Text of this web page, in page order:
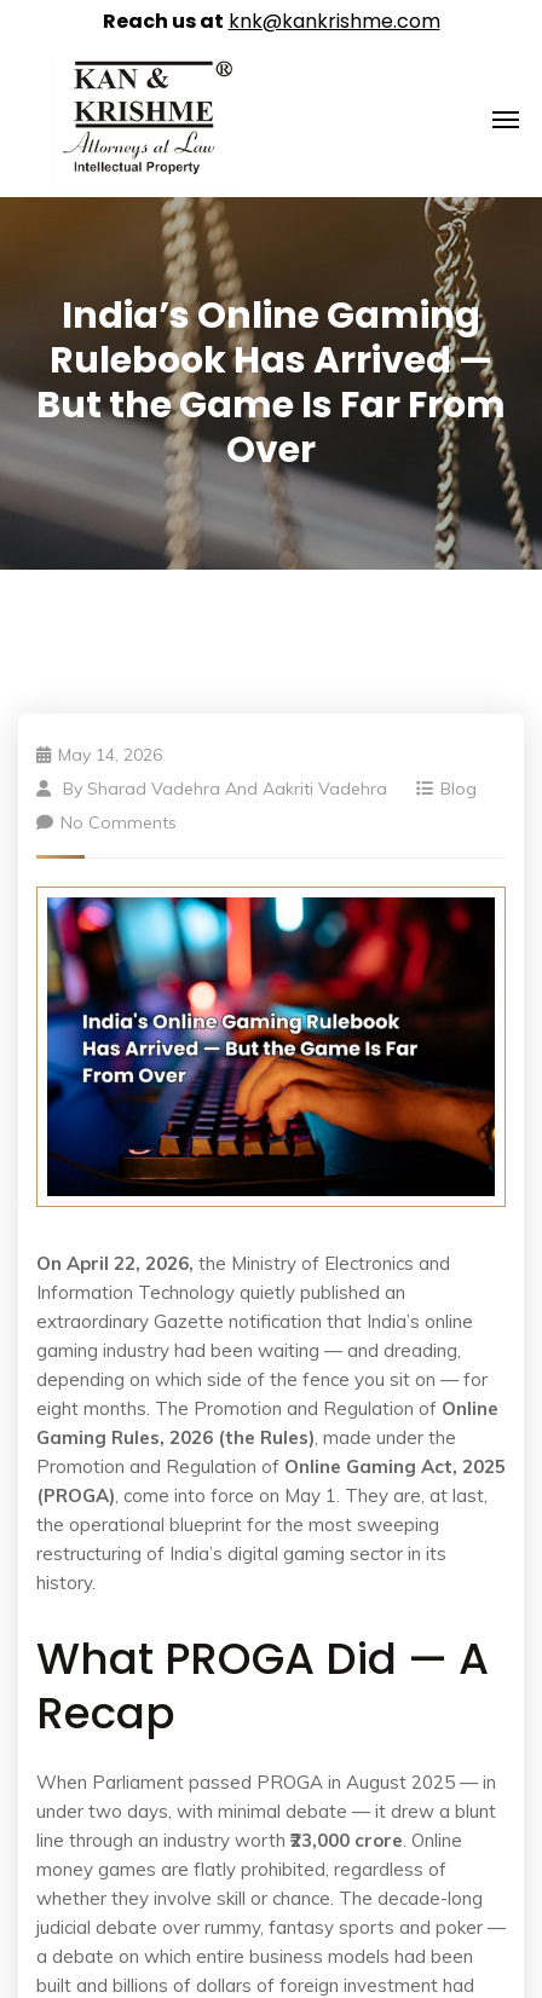
India’s Online Gaming
Rulebook Has Arrived —
But the Game Is Far From
Over
May 14, 2026
By Sharad Vadehra And Aakriti Vadehra
Blog
No Comments
On April 22, 2026, the Ministry of Electronics and
Information Technology quietly published an
extraordinary Gazette notification that India’s online
gaming industry had been waiting — and dreading,
depending on which side of the fence you sit on — for
eight months. The Promotion and Regulation of Online
Gaming Rules, 2026 (the Rules) , made under the
Promotion and Regulation of Online Gaming Act, 2025
(PROGA) , come into force on May 1. They are, at last,
the operational blueprint for the most sweeping
restructuring of India’s digital gaming sector in its
history.
What PROGA Did — A
Recap
When Parliament passed PROGA in August 2025 — in
under two days, with minimal debate — it drew a blunt
line through an industry worth ₹23,000 crore . Online
money games are flatly prohibited, regardless of
whether they involve skill or chance. The decade-long
judicial debate over rummy, fantasy sports and poker —
a debate on which entire business models had been
built and billions of dollars of foreign investment had
Reach us at knk@kankrishme.com